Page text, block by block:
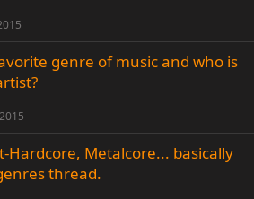
genre of music and who is
Hardcore, Metalcore... basically
thread.